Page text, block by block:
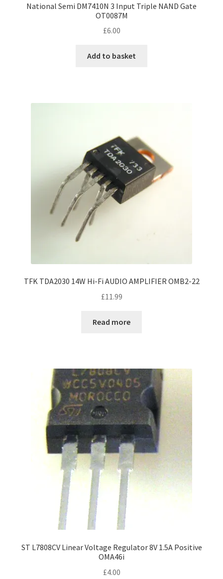
National Semi DM7410N 3 Input Triple NAND Gate
OT0087M
£6.00
Add to basket
TFK TDA2030 14W Hi-Fi AUDIO AMPLIFIER OMB2-22
£11.99
Read more
ST L7808CV Linear Voltage Regulator 8V 1.5A Positive
OMA46i
£4.00